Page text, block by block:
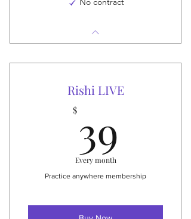
Rishi LIVE
$ 39
Every month
Practice anywhere membership